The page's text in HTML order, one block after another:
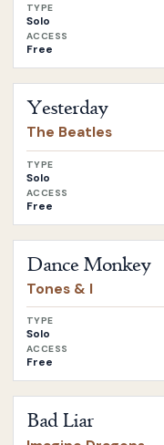
TYPE
Solo
ACCESS
Free
Yesterday
The Beatles
TYPE
Solo
ACCESS
Free
Dance Monkey
Tones & I
TYPE
Solo
ACCESS
Free
Bad Liar